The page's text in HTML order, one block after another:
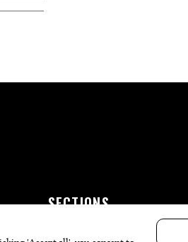
SECTIONS
Features